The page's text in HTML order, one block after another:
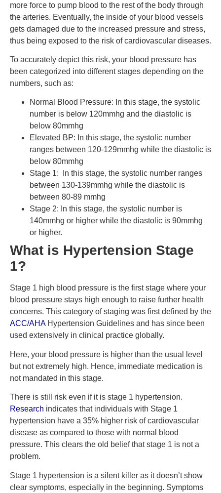
more force to pump blood to the rest of the body through
the arteries. Eventually, the inside of your blood vessels
gets damaged due to the increased pressure and stress,
thus being exposed to the risk of cardiovascular diseases.
To accurately depict this risk, your blood pressure has
been categorized into different stages depending on the
numbers, such as:
Normal Blood Pressure: In this stage, the systolic
number is below 120mmhg and the diastolic is
below 80mmhg
Elevated BP: In this stage, the systolic number
ranges between 120-129mmhg while the diastolic is
below 80mmhg
Stage 1: In this stage, the systolic number ranges
between 130-139mmhg while the diastolic is
between 80-89 mmhg
Stage 2: In this stage, the systolic number is
140mmhg or higher while the diastolic is 90mmhg
or higher.
What is Hypertension Stage
1?
Stage 1 high blood pressure is the first stage where your
blood pressure stays high enough to raise further health
concerns. This category of staging was first defined by the
ACC/AHA Hypertension Guidelines and has since been
used extensively in clinical practice globally.
Here, your blood pressure is higher than the usual level
but not extremely high. Hence, immediate medication is
not mandated in this stage.
There is still risk even if it is stage 1 hypertension.
Research indicates that individuals with Stage 1
hypertension have a 35% higher risk of cardiovascular
disease as compared to those with normal blood
pressure. This clears the old belief that stage 1 is not a
problem.
Stage 1 hypertension is a silent killer as it doesn’t show
clear symptoms, especially in the beginning. Symptoms